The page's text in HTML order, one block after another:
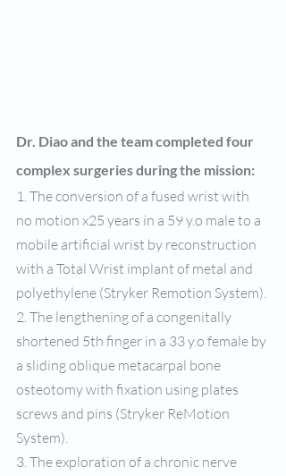
Dr. Diao and the team completed four
complex surgeries during the mission:
1. The conversion of a fused wrist with
no motion x25 years in a 59 y.o male to a
mobile artificial wrist by reconstruction
with a Total Wrist implant of metal and
polyethylene (Stryker Remotion System).
2. The lengthening of a congenitally
shortened 5th finger in a 33 y.o female by
a sliding oblique metacarpal bone
osteotomy with fixation using plates
screws and pins (Stryker ReMotion
System).
3. The exploration of a chronic nerve